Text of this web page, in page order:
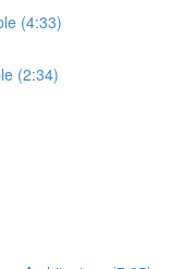
(4:33)
(2:34)